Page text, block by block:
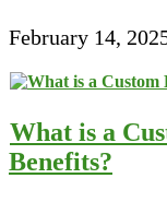
February 14,
What is a
Benefits?